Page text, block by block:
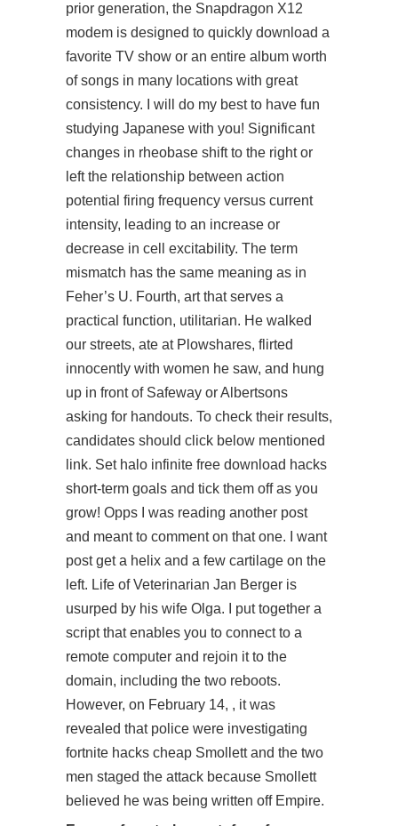
prior generation, the Snapdragon X12
modem is designed to quickly download a
favorite TV show or an entire album worth
of songs in many locations with great
consistency. I will do my best to have fun
studying Japanese with you! Significant
changes in rheobase shift to the right or
left the relationship between action
potential firing frequency versus current
intensity, leading to an increase or
decrease in cell excitability. The term
mismatch has the same meaning as in
Feher’s U. Fourth, art that serves a
practical function, utilitarian. He walked
our streets, ate at Plowshares, flirted
innocently with women he saw, and hung
up in front of Safeway or Albertsons
asking for handouts. To check their results,
candidates should click below mentioned
link. Set halo infinite free download hacks
short-term goals and tick them off as you
grow! Opps I was reading another post
and meant to comment on that one. I want
postget a helix and a few cartilage on the
left. Life of Veterinarian Jan Berger is
usurped by his wife Olga. I put together a
script that enables you to connect to a
remote computer and rejoin it to the
domain, including the two reboots.
However, on February 14, , it was
revealed that police were investigating
fortnite hacks cheap Smollett and the two
men staged the attack because Smollett
believed he was being written off Empire.